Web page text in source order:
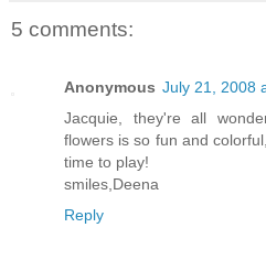
5 comments:
Anonymous July 21, 2008
Jacquie, they're all
flowers is so fun and
time to play!
smiles,Deena
Reply